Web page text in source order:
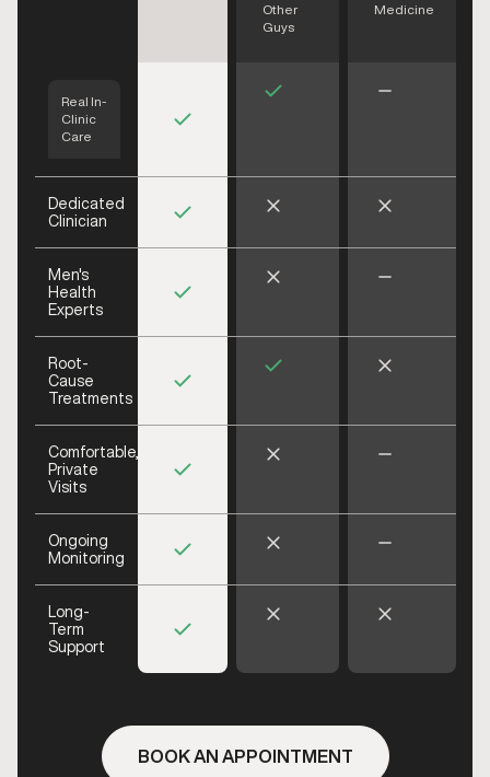
Other
Guys
Medicine
Dedicated
Clinician
Real In-
Clinic
Care
Men's
Health
Experts
Root-
Cause
Treatments
Comfortable,
Private
Visits
Ongoing
Monitoring
Long-
Term
Support
BOOK AN APPOINTMENT